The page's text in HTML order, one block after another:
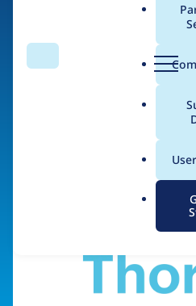
Search Menu
Breadcrumb
David